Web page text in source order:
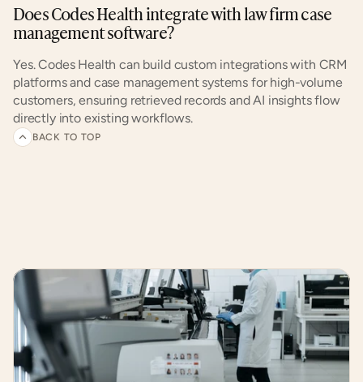
Does Codes Health integrate with law firm case
management software?
Yes. Codes Health can build custom integrations with CRM
platforms and case management systems for high-volume
customers, ensuring retrieved records and AI insights flow
directly into existing workflows.
BACK TO TOP
customerexperiences